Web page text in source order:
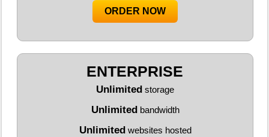
ORDER NOW
ENTERPRISE
Unlimited storage
Unlimited bandwidth
Unlimited websites hosted